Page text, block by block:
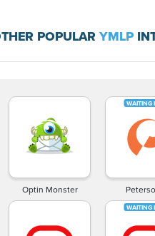
POPULAR YMLP
Optin Monster